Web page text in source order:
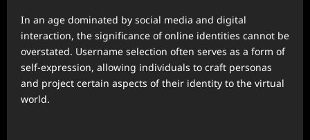
In an age dominated by social media and digital
interaction, the significance of online identities cannot be
overstated. Username selection often serves as a form of
self-expression, allowing individuals to craft personas
and project certain aspects of their identity to the virtual
world.